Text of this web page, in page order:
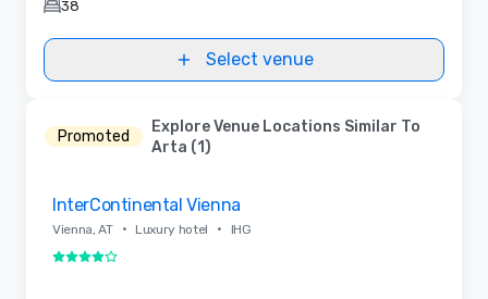
38
Select venue
Promoted
Explore Venue Locations Similar To
Arta (1)
InterContinental Vienna
Vienna, AT • Luxury hotel •
IHG
4 out of 5